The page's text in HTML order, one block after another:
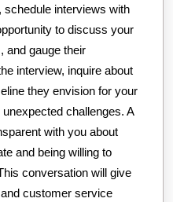
schedule interviews with
to discuss your
and gauge their
interview, inquire about
they envision for your
challenges. A
with you about
and being willing to
conversation will give
customer service